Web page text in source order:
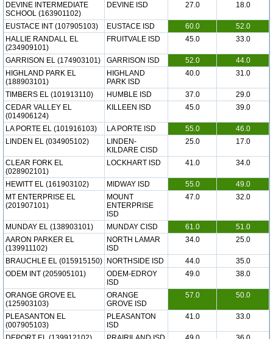
DEVINE INTERMEDIATE
SCHOOL (163901102)
DEVINE ISD 27.0 18.0
EUSTACE INT (107905103) EUSTACE ISD 60.0
52.0
HALLIE RANDALL EL
(234909101)
FRUITVALE ISD 45.0 33.0
GARRISON EL (174903101) GARRISON ISD 52.0
44.0
HIGHLAND PARK EL
(188903101)
HIGHLAND
PARK ISD
40.0 31.0
TIMBERS EL (101913110) HUMBLE ISD 37.0
29.0
CEDAR VALLEY EL
(014906124)
KILLEEN ISD 45.0 39.0
LA PORTE EL (101916103) LA PORTE ISD 55.0
46.0
LINDEN EL (034905102)
LINDEN-
KILDARE CISD
25.0 17.0
CLEAR FORK EL
(028902101)
LOCKHART ISD 41.0 34.0
HEWITT EL (161903102) MIDWAY ISD 55.0
49.0
MT ENTERPRISE EL
(201907101)
MOUNT
ENTERPRISE
ISD
47.0 32.0
MUNDAY EL (138903101) MUNDAY CISD 61.0
51.0
AARON PARKER EL
(139911102)
NORTH LAMAR
ISD
34.0 25.0
BRAUCHLE EL (015915150) NORTHSIDE ISD 44.0
35.0
ODEM INT (205905101)
ODEM-EDROY
ISD
49.0 38.0
ORANGE GROVE EL
(125903103)
ORANGE
GROVE ISD
57.0 50.0
PLEASANTON EL
(007905103)
PLEASANTON
ISD
41.0 33.0